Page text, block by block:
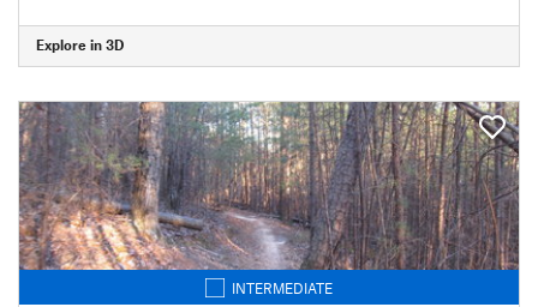
Explore in 3D
INTERMEDIATE